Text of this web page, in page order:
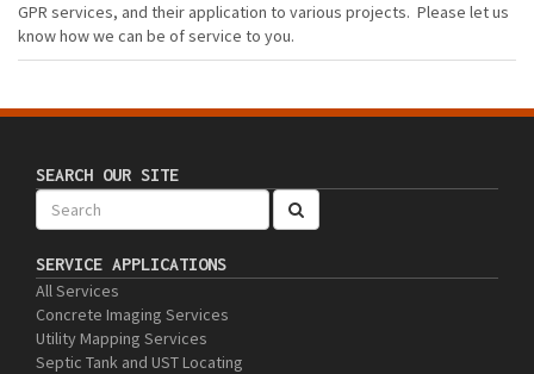
GPR services, and their application to various projects. Please let us
know how we can be of service to you.
SEARCH OUR SITE
SERVICE APPLICATIONS
All Services
Concrete Imaging Services
Utility Mapping Services
Septic Tank and UST Locating